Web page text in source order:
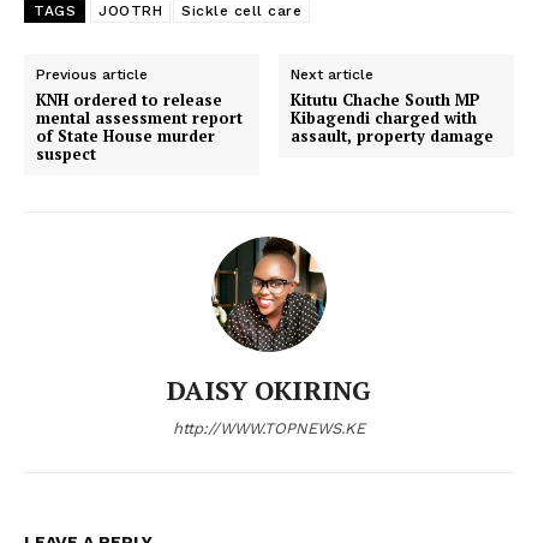
SUBSCRIBE NOW
TAGS JOOTRH Sickle cell care
Previous article
KNH ordered to release
mental assessment report
of State House murder
suspect
Next article
Kitutu Chache South MP
Kibagendi charged with
assault, property damage
DAISY OKIRING
http://WWW.TOPNEWS.KE